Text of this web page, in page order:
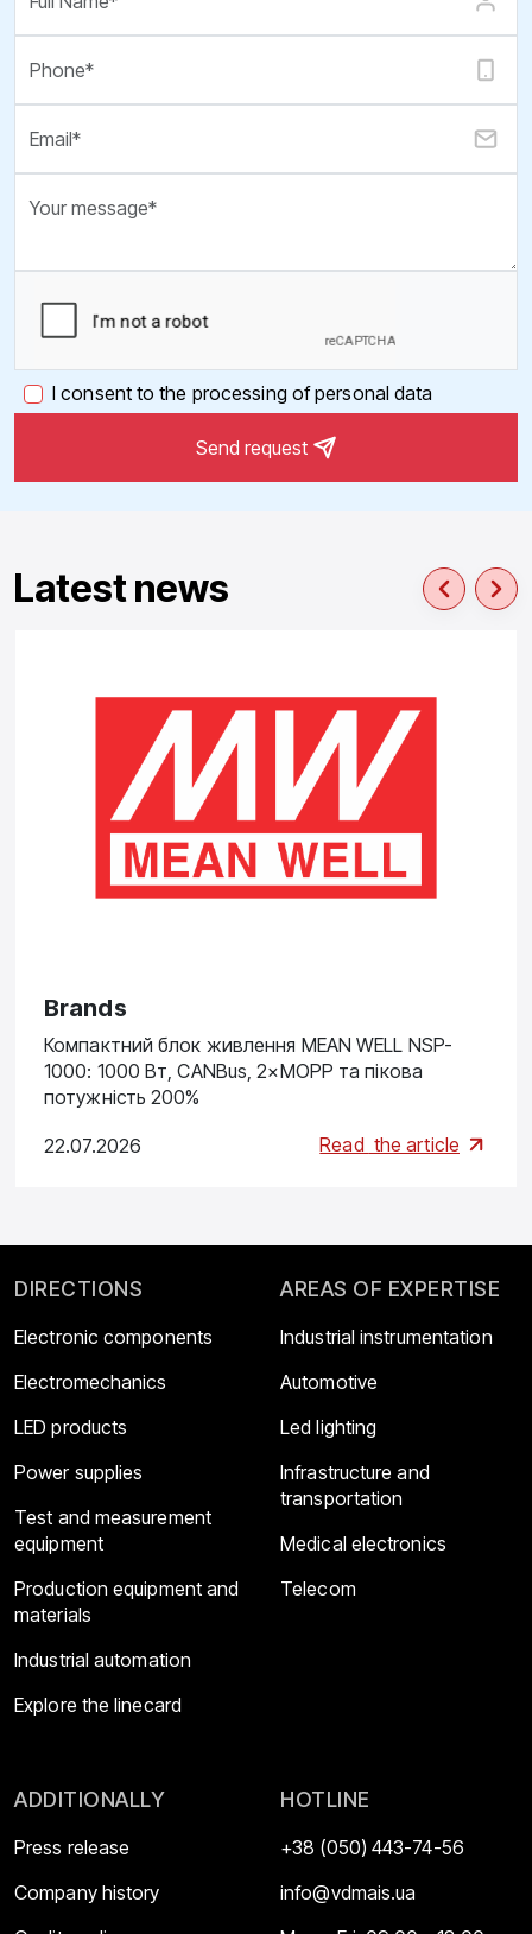
I consent to the processing of personal data
Send request
Latest news
Brands
Компактний блок живлення MEAN WELL NSP-
1000: 1000 Вт, CANBus, 2×MOPP та пікова
потужність 200%
22.07.2026 Read the article
DIRECTIONS
Electronic components
Electromechanics
LED products
Power supplies
Test and measurement
equipment
Production equipment and
materials
Industrial automation
Explore the linecard
AREAS OF EXPERTISE
Industrial instrumentation
Automotive
Led lighting
Infrastructure and
transportation
Medical electronics
Telecom
ADDITIONALLY
Press release
Company history
HOTLINE
+38 (050) 443-74-56
info@vdmais.ua